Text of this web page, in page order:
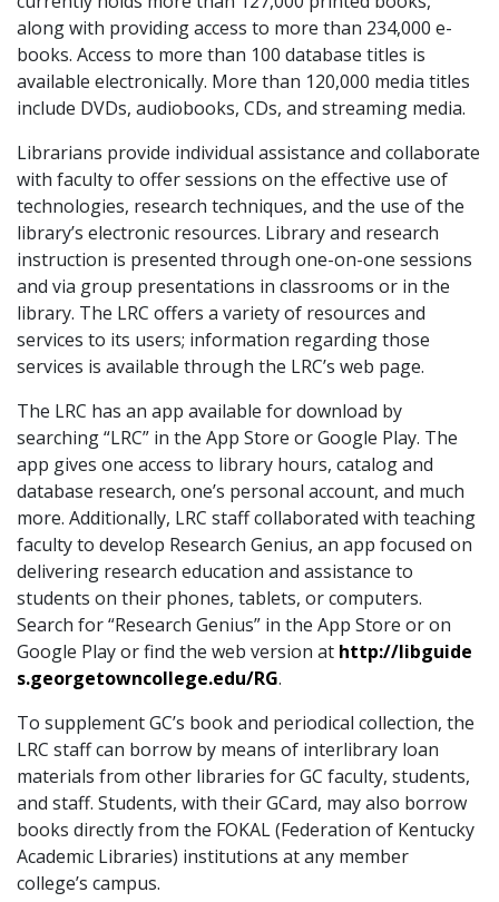
along with providing access to more than 234,000 e-
books. Access to more than 100 database titles is
available electronically. More than 120,000 media titles
include DVDs, audiobooks, CDs, and streaming media.
Librarians provide individual assistance and collaborate
with faculty to offer sessions on the effective use of
technologies, research techniques, and the use of the
library’s electronic resources. Library and research
instruction is presented through one-on-one sessions
and via group presentations in classrooms or in the
library. The LRC offers a variety of resources and
services to its users; information regarding those
services is available through the LRC’s web page.
The LRC has an app available for download by
searching “LRC” in the App Store or Google Play. The
app gives one access to library hours, catalog and
database research, one’s personal account, and much
more. Additionally, LRC staff collaborated with teaching
faculty to develop Research Genius, an app focused on
delivering research education and assistance to
students on their phones, tablets, or computers.
Search for “Research Genius” in the App Store or on
Google Play or find the web version at http://libguide
s.georgetowncollege.edu/RG.
To supplement GC’s book and periodical collection, the
LRC staff can borrow by means of interlibrary loan
materials from other libraries for GC faculty, students,
and staff. Students, with their GCard, may also borrow
books directly from the FOKAL (Federation of Kentucky
Academic Libraries) institutions at any member
college’s campus.